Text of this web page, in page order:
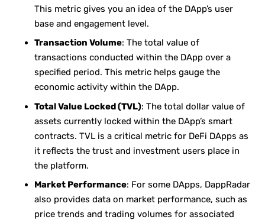
This metric gives you an idea of the DApp’s user
base and engagement level.
Transaction Volume: The total value of
transactions conducted within the DApp over a
specified period. This metric helps gauge the
economic activity within the DApp.
Total Value Locked (TVL): The total dollar value of
assets currently locked within the DApp’s smart
contracts. TVL is a critical metric for DeFi DApps as
it reflects the trust and investment users place in
the platform.
Market Performance: For some DApps, DappRadar
also provides data on market performance, such as
price trends and trading volumes for associated